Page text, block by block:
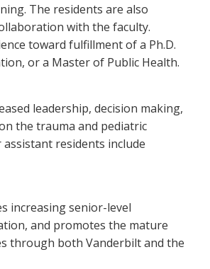
The residents are also
with the faculty.
toward fulfillment of a Ph.D.
or a Master of Public Health.
leadership, decision making,
the trauma and pediatric
residents include
increasing senior-level
and promotes the mature
through both Vanderbilt and the